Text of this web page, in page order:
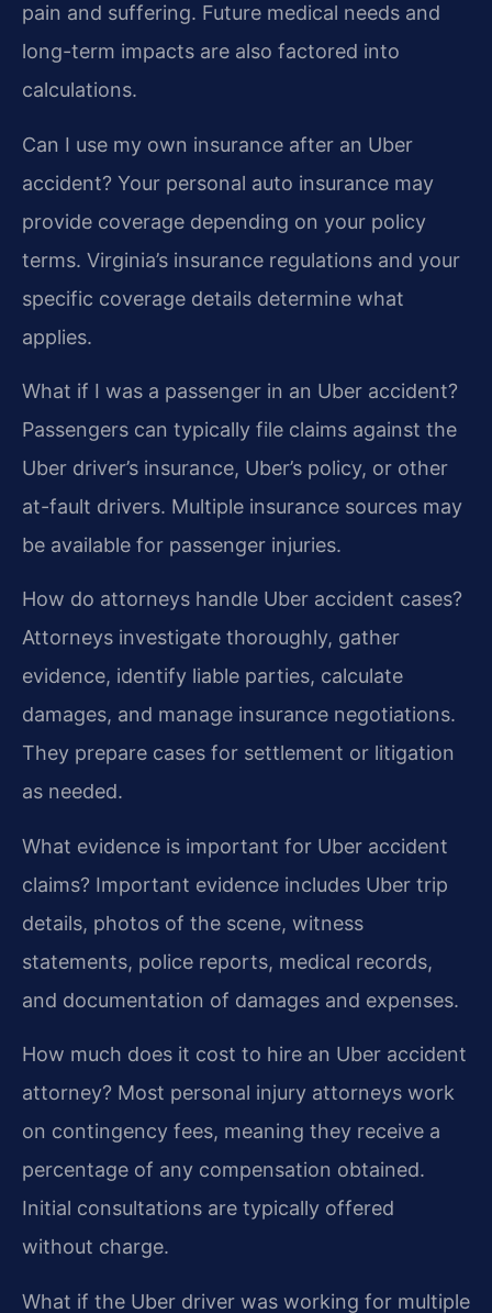
pain and suffering. Future medical needs and
long-term impacts are also factored into
calculations.
Can I use my own insurance after an Uber
accident? Your personal auto insurance may
provide coverage depending on your policy
terms. Virginia’s insurance regulations and your
specific coverage details determine what
applies.
What if I was a passenger in an Uber accident?
Passengers can typically file claims against the
Uber driver’s insurance, Uber’s policy, or other
at-fault drivers. Multiple insurance sources may
be available for passenger injuries.
How do attorneys handle Uber accident cases?
Attorneys investigate thoroughly, gather
evidence, identify liable parties, calculate
damages, and manage insurance negotiations.
They prepare cases for settlement or litigation
as needed.
What evidence is important for Uber accident
claims? Important evidence includes Uber trip
details, photos of the scene, witness
statements, police reports, medical records,
and documentation of damages and expenses.
How much does it cost to hire an Uber accident
attorney? Most personal injury attorneys work
on contingency fees, meaning they receive a
percentage of any compensation obtained.
Initial consultations are typically offered
without charge.
What if the Uber driver was working for multiple